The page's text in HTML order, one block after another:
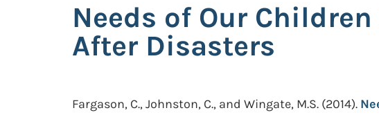
Needs of Our
After Disasters
Fargason, C., Johnston, C., and Wingate, M.S. (2014).